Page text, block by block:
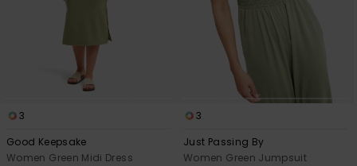
3
Good Keepsake
Women Green Midi Dress
3
Just Passing By
Women Green Jumpsuit